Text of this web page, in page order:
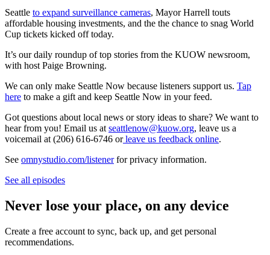
Seattle to expand surveillance cameras, Mayor Harrell touts
affordable housing investments, and the the chance to snag World
Cup tickets kicked off today.
It’s our daily roundup of top stories from the KUOW newsroom,
with host Paige Browning.
We can only make Seattle Now because listeners support us. Tap
here to make a gift and keep Seattle Now in your feed.
Got questions about local news or story ideas to share? We want to
hear from you! Email us at seattlenow@kuow.org, leave us a
voicemail at (206) 616-6746 orleave us feedback online.
See omnystudio.com/listenerfor privacy information.
See all episodes
Never lose your place, on any device
Create a free account to sync, back up, and get personal
recommendations.